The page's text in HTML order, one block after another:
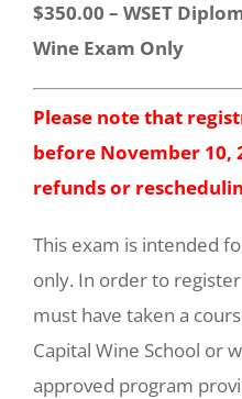
$350.00 – WSET
Wine Exam Only
Please note that
before November 10,
refunds or
This exam is intended
only. In order to
must have taken a
Capital Wine School or
approved program